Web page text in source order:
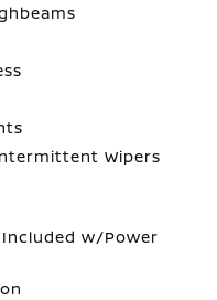
Wipers
w/Power